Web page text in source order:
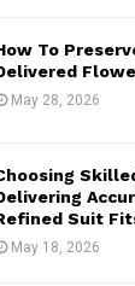
To
May 28, 2026
Suit
May 18, 2026